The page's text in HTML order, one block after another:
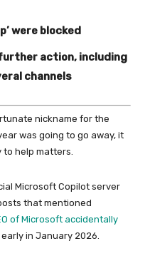
were blocked
action, including
channels
nickname for the
was going to go away, it
to help matters.
Microsoft Copilot server
that mentioned
of Microsoft accidentally
in January 2026.